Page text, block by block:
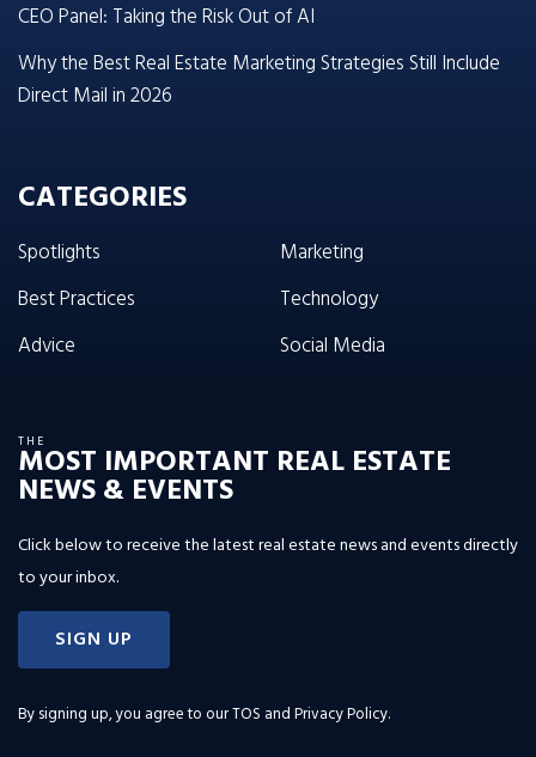
CEO Panel: Taking the Risk Out of AI
Why the Best Real Estate Marketing Strategies Still Include
Direct Mail in 2026
CATEGORIES
Spotlights
Best Practices
Advice
Marketing
Technology
Social Media
THE
MOST IMPORTANT REAL ESTATE
NEWS & EVENTS
Click below to receive the latest real estate news and events directly
to your inbox.
SIGN UP
By signing up, you agree to ourTOS and Privacy Policy.